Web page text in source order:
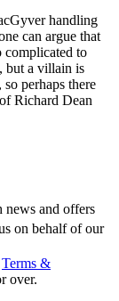
handling
can argue that
complicated to
but a villain is
perhaps there
Richard Dean
news and offers
on behalf of our
Terms &
over.